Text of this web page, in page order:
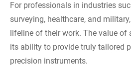
For professionals in industries
surveying, healthcare, and
lifeline of their work. The value of
its ability to provide truly tailored
precision instruments.